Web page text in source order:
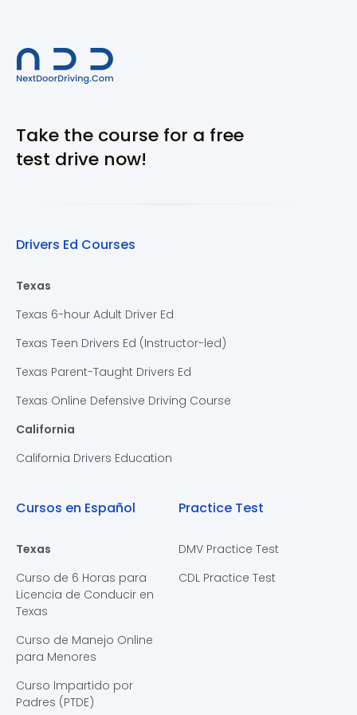
Take the course for a free
test drive now!
Drivers Ed Courses
Texas
Texas 6-hour Adult Driver Ed
Texas Teen Drivers Ed (Instructor-led)
Texas Parent-Taught Drivers Ed
Texas Online Defensive Driving Course
California
California Drivers Education
Cursos en Español
Texas
Curso de 6 Horas para
Licencia de Conducir en
Texas
Curso de Manejo Online
para Menores
Curso Impartido por
Padres (PTDE)
Practice Test
DMV Practice Test
CDL Practice Test